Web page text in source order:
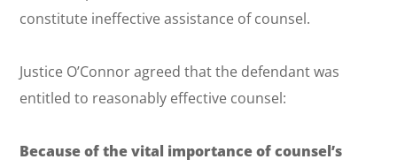
constitute ineffective assistance of counsel.
Justice O’Connor agreed that the defendant was
entitled to reasonably effective counsel:
Because of the vital importance of counsel’s